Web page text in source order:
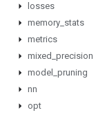
losses
memory stats
metrics
mixed precision
model pruning
nn
opt